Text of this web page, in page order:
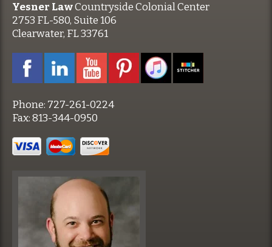
Yesner LawCountryside Colonial Center
2753 FL-580, Suite 106
Clearwater, FL 33761
Phone: 727-261-0224
Fax:813-344-0950